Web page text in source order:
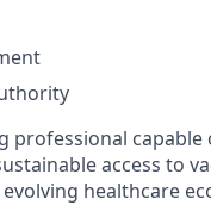
professional
access to
healthcare